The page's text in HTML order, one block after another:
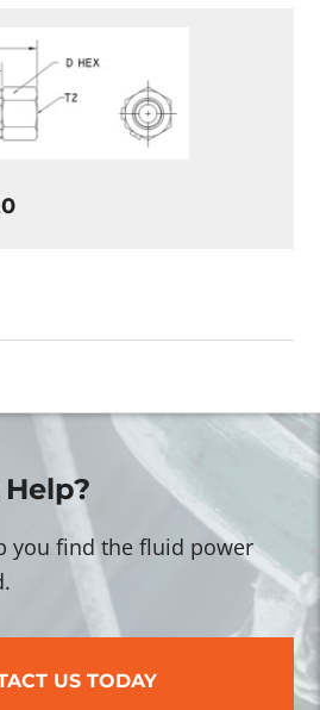
you find the fluid power
US TODAY